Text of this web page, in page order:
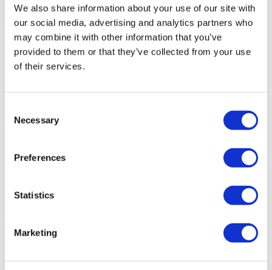
We also share information about your use of our site with
our social media, advertising and analytics partners who
may combine it with other information that you’ve
provided to them or that they’ve collected from your use
of their services.
Selection
Necessary
Preferences
Statistics
Marketing